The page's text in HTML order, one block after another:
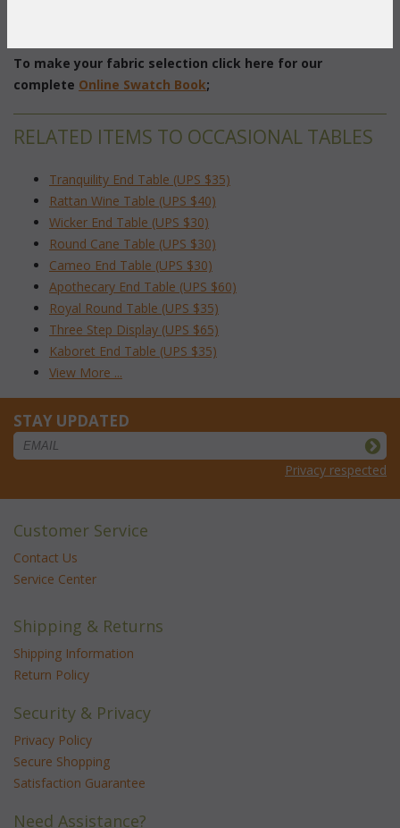
To make your fabric selection click here for our
complete Online Swatch Book;
RELATED ITEMS TO OCCASIONAL TABLES
Tranquility End Table (UPS $35)
Rattan Wine Table (UPS $40)
Wicker End Table (UPS $30)
Round Cane Table (UPS $30)
Cameo End Table (UPS $30)
Apothecary End Table (UPS $60)
Royal Round Table (UPS $35)
Three Step Display (UPS $65)
Kaboret End Table (UPS $35)
View More ...
STAY UPDATED
Privacy respected
Customer Service
Contact Us
Service Center
Shipping & Returns
Shipping Information
Return Policy
Security & Privacy
Privacy Policy
Secure Shopping
Satisfaction Guarantee
Need Assistance?